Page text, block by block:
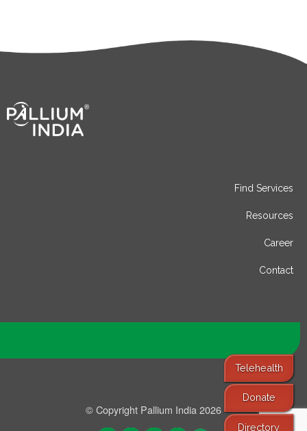
Telehealth
Donate
Directory
Find Services
Resources
Career
Contact
© Copyright Pallium India 2026